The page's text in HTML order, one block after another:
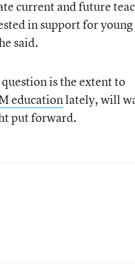
current and future
in support for young
said.
is the extent to
educationlately, will
put forward.